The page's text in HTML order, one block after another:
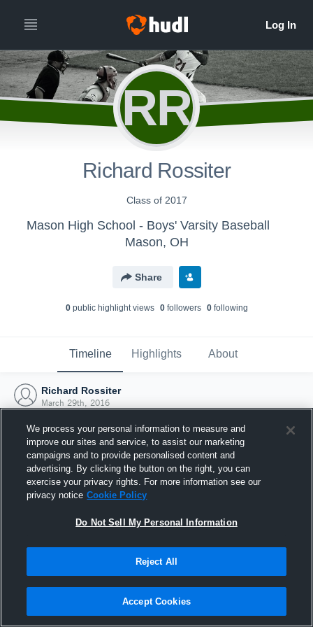
RR
Richard Rossiter
Class of 2017
Mason High School - Boys' Varsity Baseball
Mason, OH
Share
0public highlight views 0followers 0following
Timeline Highlights About
Richard Rossiter
March 29th, 2016
Joined Hudl
29 March 2016
We process your personal information to measure and
improve our sites and service, to assist our marketing
campaigns and to provide personalised content and
advertising. By clicking the button on the right, you can
exercise your privacy rights. For more information see our
privacy notice Cookie Policy
Do Not Sell My Personal Information
Reject All
Accept Cookies